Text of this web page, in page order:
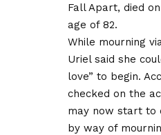
Fall Apart, died
age of 82.
While mourning
Uriel said she
love” to begin.
checked on the
may now start to
by way of